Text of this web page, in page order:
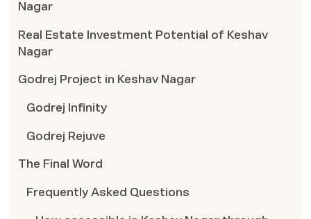
Nagar
Real Estate Investment Potential of Keshav
Nagar
Godrej Project in Keshav Nagar
Godrej Infinity
Godrej Rejuve
The Final Word
Frequently Asked Questions